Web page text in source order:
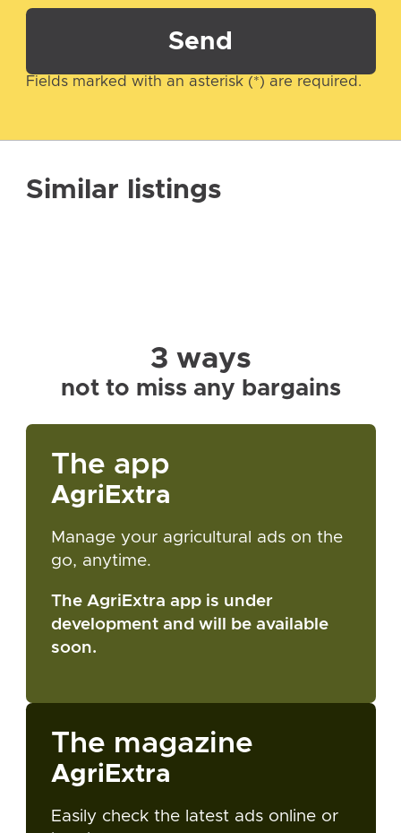
Send
Fields marked with an asterisk (*) are required.
Similar listings
3 ways
not to miss any bargains
The app
AgriExtra
Manage your agricultural ads on the
go, anytime.
The AgriExtra app is under
development and will be available
soon.
The magazine
AgriExtra
Easily check the latest ads online or